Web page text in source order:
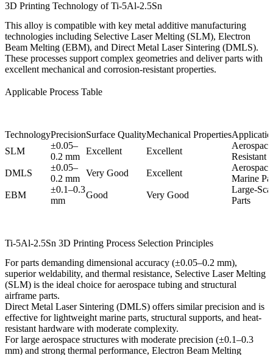
3D Printing Technology of Ti-5Al-2.5Sn
This alloy is compatible with key metal additive manufacturing
technologies including Selective Laser Melting (SLM), Electron
Beam Melting (EBM), and Direct Metal Laser Sintering (DMLS).
These processes support complex geometries and deliver parts with
excellent mechanical and corrosion-resistant properties.
Applicable Process Table
TechnologyPrecisionSurface QualityMechanical Properties
SLM
±0.05–
0.2 mm
Excellent Excellent
Resistant
DMLS
±0.05–
0.2 mm
Very Good Excellent
Marine
EBM
±0.1–0.3
mm
Good Very Good
Large-
Parts
Ti-5Al-2.5Sn 3D Printing Process Selection Principles
For parts demanding dimensional accuracy (±0.05–0.2 mm),
superior weldability, and thermal resistance, Selective Laser Melting
(SLM) is the ideal choice for aerospace tubing and structural
airframe parts.
Direct Metal Laser Sintering (DMLS) offers similar precision and is
effective for lightweight marine parts, structural supports, and heat-
resistant hardware with moderate complexity.
For large aerospace structures with moderate precision (±0.1–0.3
mm) and strong thermal performance, Electron Beam Melting